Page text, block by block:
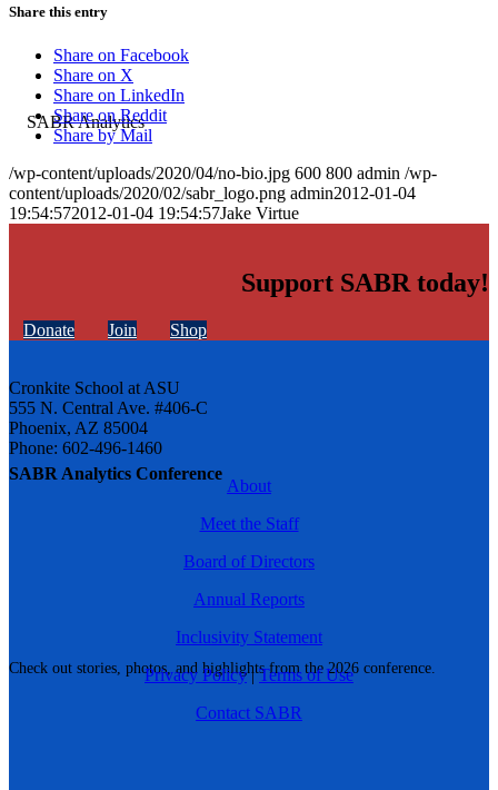
SABR Analytics Conference
Check out stories, photos, and highlights from the 2026 conference.
Share this entry
Share on Facebook
Share on X
Share on LinkedIn
Share on Reddit
Share by Mail
/wp-content/uploads/2020/04/no-bio.jpg 600 800 admin /wp-
content/uploads/2020/02/sabr_logo.png admin2012-01-04
19:54:572012-01-04 19:54:57Jake Virtue
Support SABR today!
Donate Join Shop
Cronkite School at ASU
555 N. Central Ave. #406-C
Phoenix, AZ 85004
Phone: 602-496-1460
About
Meet the Staff
Board of Directors
Annual Reports
Inclusivity Statement
Privacy Policy|Terms of Use
Contact SABR